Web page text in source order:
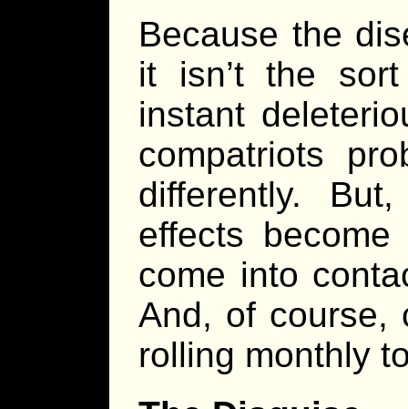
Because the
it isn’t the
instant
compatriots
differently.
effects
come into
And, of course,
rolling monthly